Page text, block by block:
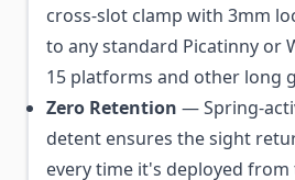
cross-slot clamp with 3mm
to any standard Picatinny or
15 platforms and other long
Zero Retention — Spring-
detent ensures the sight
every time it's deployed